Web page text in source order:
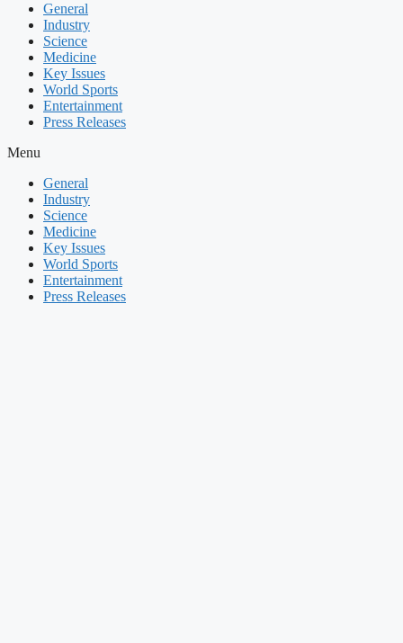
General
Industry
Science
Medicine
Key Issues
World Sports
Entertainment
Press Releases
Menu
General
Industry
Science
Medicine
Key Issues
World Sports
Entertainment
Press Releases